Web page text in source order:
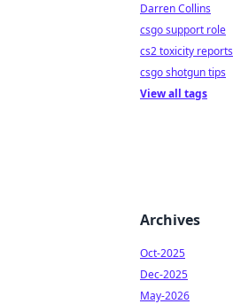
Darren Collins
csgo support role
cs2 toxicity reports
csgo shotgun tips
View all tags
Archives
Oct-2025
Dec-2025
May-2026